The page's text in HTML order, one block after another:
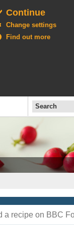
Continue
Change settings
Find out more